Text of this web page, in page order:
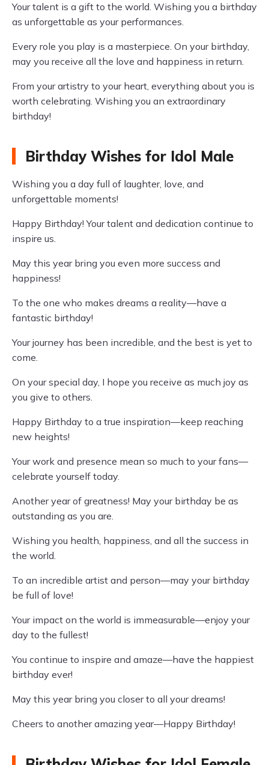
Your talent is a gift to the world. Wishing you a birthday
as unforgettable as your performances.
Every role you play is a masterpiece. On your birthday,
may you receive all the love and happiness in return.
From your artistry to your heart, everything about you is
worth celebrating. Wishing you an extraordinary
birthday!
Birthday Wishes for Idol Male
Wishing you a day full of laughter, love, and
unforgettable moments!
Happy Birthday! Your talent and dedication continue to
inspire us.
May this year bring you even more success and
happiness!
To the one who makes dreams a reality—have a
fantastic birthday!
Your journey has been incredible, and the best is yet to
come.
On your special day, I hope you receive as much joy as
you give to others.
Happy Birthday to a true inspiration—keep reaching
new heights!
Your work and presence mean so much to your fans—
celebrate yourself today.
Another year of greatness! May your birthday be as
outstanding as you are.
Wishing you health, happiness, and all the success in
the world.
To an incredible artist and person—may your birthday
be full of love!
Your impact on the world is immeasurable—enjoy your
day to the fullest!
You continue to inspire and amaze—have the happiest
birthday ever!
May this year bring you closer to all your dreams!
Cheers to another amazing year—Happy Birthday!